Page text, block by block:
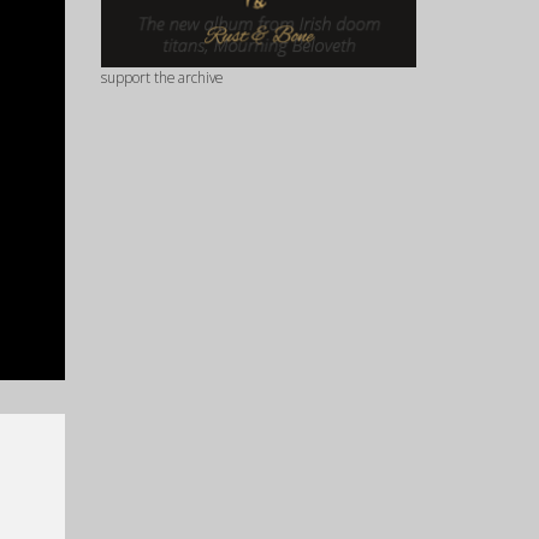
support the archive